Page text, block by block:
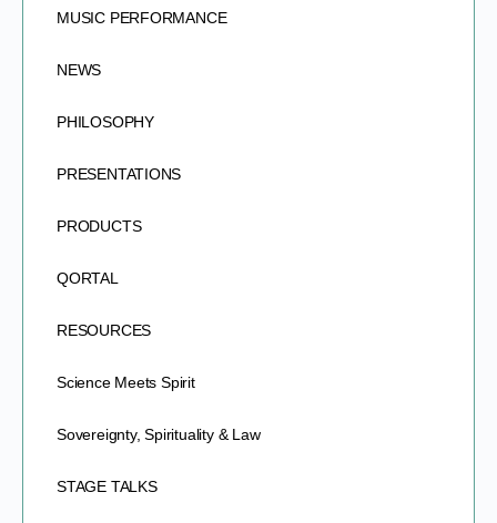
MUSIC PERFORMANCE
NEWS
PHILOSOPHY
PRESENTATIONS
PRODUCTS
QORTAL
RESOURCES
Science Meets Spirit
Sovereignty, Spirituality & Law
STAGE TALKS